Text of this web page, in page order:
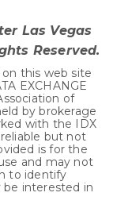
Las Vegas
Reserved.
this web site
EXCHANGE
of
by brokerage
with the IDX
but not
is for the
and may not
to identify
interested in